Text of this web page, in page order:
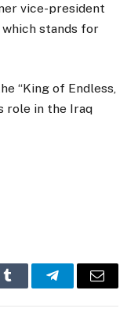
vice-president
which stands for
“King of Endless,
role in the Iraq
Tumblr TelegramEmail